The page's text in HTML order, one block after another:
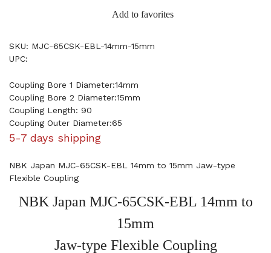
Add to favorites
SKU: MJC-65CSK-EBL-14mm-15mm
UPC:
Coupling Bore 1 Diameter:14mm
Coupling Bore 2 Diameter:15mm
Coupling Length: 90
Coupling Outer Diameter:65
5-7 days shipping
NBK Japan MJC-65CSK-EBL 14mm to 15mm Jaw-type
Flexible Coupling
NBK Japan MJC-65CSK-EBL 14mm to
15mm
Jaw-type Flexible Coupling